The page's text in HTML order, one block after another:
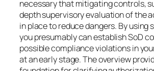
necessary that mitigating controls,
depth supervisory evaluation of the
in place to reduce dangers. By using
you presumably can establish SoD
possible compliance violations in
at an early stage. The overview